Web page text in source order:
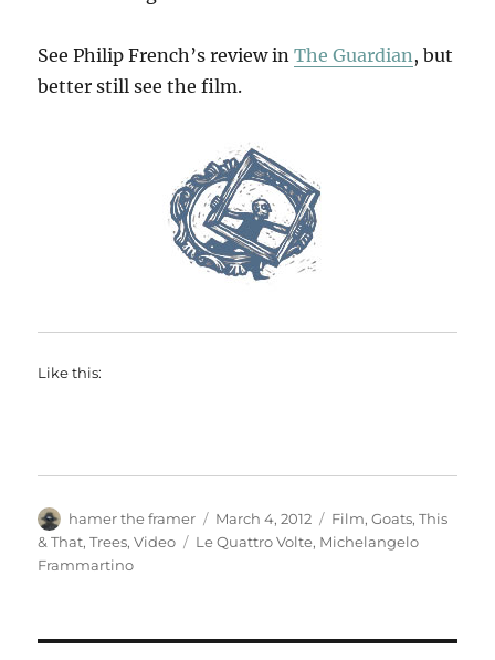
See Philip French’s review inThe Guardian , but
better still see the film.
Like this:
Author
hamer the framer
Posted
on
March 4, 2012 Categories
Film,Goats,This
& That,Trees,Video Tags
Le Quattro Volte, Michelangelo
Frammartino